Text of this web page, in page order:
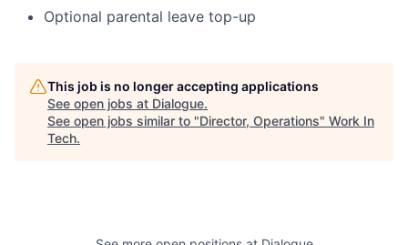
Optional parental leave top-up
This job is no longer accepting applications
See open jobs at Dialogue.
See open jobs similar to "Director, Operations" Work In
Tech.